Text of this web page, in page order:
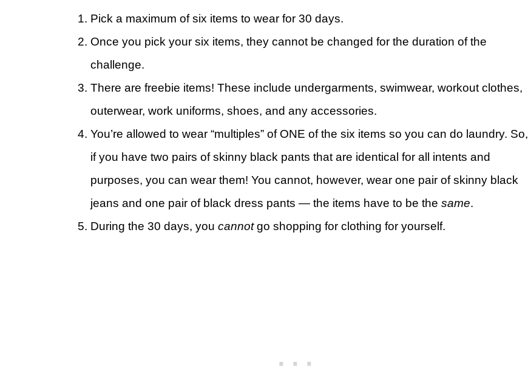
Pick a maximum of six items to wear for 30 days.
Once you pick your six items, they cannot be changed for the duration of the
challenge.
There are freebie items! These include undergarments, swimwear, workout clothes,
outerwear, work uniforms, shoes, and any accessories.
You’re allowed to wear “multiples” of ONE of the six items so you can do laundry. So,
if you have two pairs of skinny black pants that are identical for all intents and
purposes, you can wear them! You cannot, however, wear one pair of skinny black
jeans and one pair of black dress pants — the items have to be the same.
During the 30 days, you cannotgo shopping for clothing for yourself.